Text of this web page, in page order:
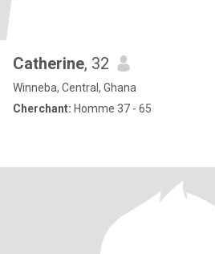
Catherine, 32
Winneba, Central, Ghana
Cherchant: Homme 37 - 65